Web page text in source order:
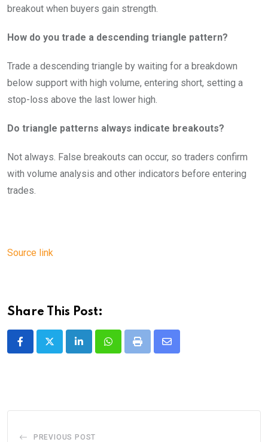
breakout when buyers gain strength.
How do you trade a descending triangle pattern?
Trade a descending triangle by waiting for a breakdown
below support with high volume, entering short, setting a
stop-loss above the last lower high.
Do triangle patterns always indicate breakouts?
Not always. False breakouts can occur, so traders confirm
with volume analysis and other indicators before entering
trades.
Source link
Share This Post:
LinkedInWhatsappPrint
Share
PREVIOUS POST